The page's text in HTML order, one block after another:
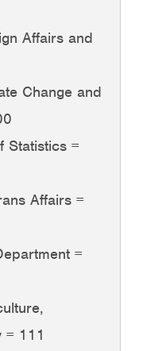
Affairs and
Change and
Statistics =
Affairs =
=
= 111